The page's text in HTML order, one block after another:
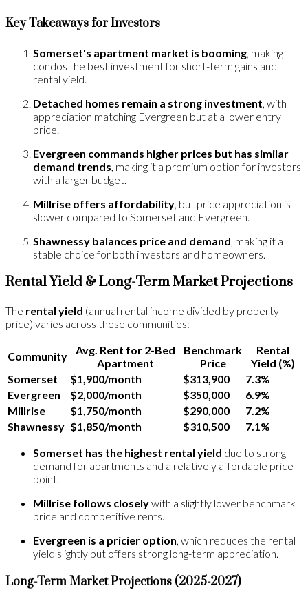
Key Takeaways for Investors
Somerset's apartment market is booming , making
condos the best investment for short-term gains and
rental yield.
Detached homes remain a strong investment , with
appreciation matching Evergreen but at a lower entry
price.
Evergreen commands higher prices but has similar
demand trends , making it a premium option for investors
with a larger budget.
Millrise offers affordability , but price appreciation is
slower compared to Somerset and Evergreen.
Shawnessy balances price and demand , making it a
stable choice for both investors and homeowners.
Rental Yield & Long-Term Market Projections
The rental yield (annual rental income divided by property
price) varies across these communities:
Community
Avg. Rent for 2-Bed
Apartment
Benchmark
Price
Rental
Yield (%)
Somerset
$1,900/month $313,900
7.3%
Evergreen
$2,000/month $350,000
6.9%
Millrise
$1,750/month $290,000
7.2%
Shawnessy $1,850/month $310,500
7.1%
Somerset has the highest rental yield due to strong
demand for apartments and a relatively affordable price
point​.
Millrise follows closelywith a slightly lower benchmark
price and competitive rents.
Evergreen is a pricier option, which reduces the rental
yield slightly but offers strong long-term appreciation.
Long-Term Market Projections (2025-2027)